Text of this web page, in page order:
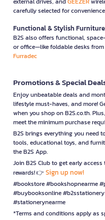
carefully selected for
Functional & Stylish
B2S also offers functional,
or office—like foldable desks from
Furradec
Promotions & Special
Enjoy unbeatable deals and
lifestyle must-haves, and more!
when you shop on B2S.co.th.
meet the minimum purchase
B2S brings everything you need
tools, educational toys, and
the B2S App.
Join B2S Club to get early
rewards! 👉 Sign up now!
#bookstore #bookshopnearme
#buybooksonline
#stationerynearme
*Terms and conditions apply as